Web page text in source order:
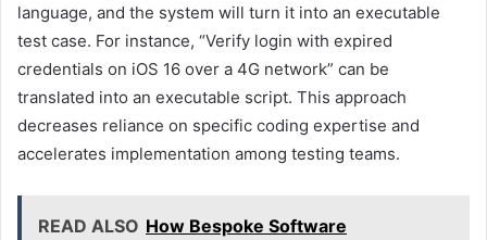
language, and the system will turn it into an executable
test case. For instance, “Verify login with expired
credentials on iOS 16 over a 4G network” can be
translated into an executable script. This approach
decreases reliance on specific coding expertise and
accelerates implementation among testing teams.
READ ALSO How Bespoke Software